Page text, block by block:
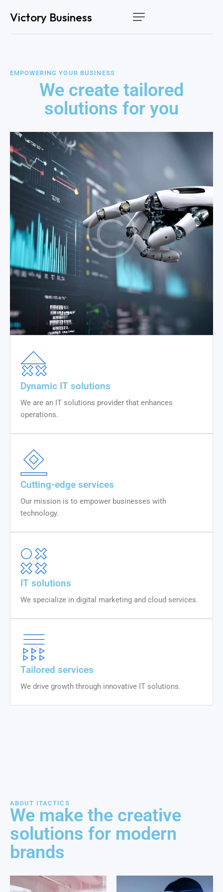
Victory Business
Home
How it works
About Us
Contact
EMPOWERING YOUR BUSINESS
We create tailored
solutions for you
Dynamic IT solutions
We are an IT solutions provider that enhances
operations.
Cutting-edge services
Our mission is to empower businesses with
technology.
IT solutions
We specialize in digital marketing and cloud services.
Tailored services
We drive growth through innovative IT solutions.
ABOUT ITACTICS
We make the creative
solutions for modern
brands